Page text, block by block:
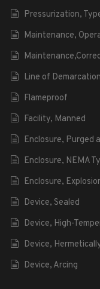
Pressurization,
Maintenance,
Line of Demarcation
Flameproof
Facility, Manned
Enclosure, Purged
Enclosure, NEMA
Enclosure,
Device, Sealed
Device, High-
Device,
Device, Arcing